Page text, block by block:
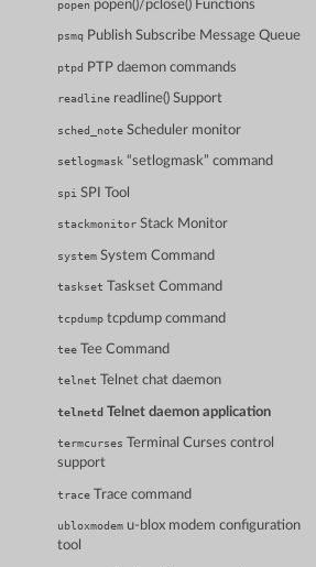
popen popen()/pclose() Functions
psmq Publish Subscribe Message Queue
ptpd PTP daemon commands
readline readline() Support
sched_note Scheduler monitor
setlogmask “setlogmask” command
spi SPI Tool
stackmonitor Stack Monitor
system System Command
taskset Taskset Command
tcpdump tcpdump command
tee Tee Command
telnet Telnet chat daemon
telnetd Telnet daemon application
termcurses
Terminal Curses control
support
trace Trace command
ubloxmodem u-blox modem configuration
tool